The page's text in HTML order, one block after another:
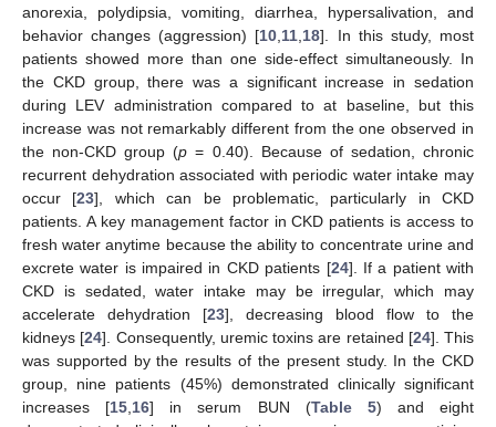
anorexia, polydipsia, vomiting, diarrhea, hypersalivation, and
behavior changes (aggression) [10,11,18]. In this study, most
patients showed more than one side-effect simultaneously. In
the CKD group, there was a significant increase in sedation
during LEV administration compared to at baseline, but this
increase was not remarkably different from the one observed in
the non-CKD group (p = 0.40). Because of sedation, chronic
recurrent dehydration associated with periodic water intake may
occur [23], which can be problematic, particularly in CKD
patients. A key management factor in CKD patients is access to
fresh water anytime because the ability to concentrate urine and
excrete water is impaired in CKD patients [24]. If a patient with
CKD is sedated, water intake may be irregular, which may
accelerate dehydration [23], decreasing blood flow to the
kidneys [24]. Consequently, uremic toxins are retained [24]. This
was supported by the results of the present study. In the CKD
group, nine patients (45%) demonstrated clinically significant
increases [15,16] in serum BUN (Table 5) and eight